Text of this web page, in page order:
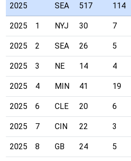
2025 SEA 517 114
2025 1 NYJ 30 7
2025 2 SEA 26 5
2025 3 NE 14 4
2025 4 MIN 41 19
2025 6 CLE 20 6
2025 7 CIN 22 3
2025 8 GB 24 5